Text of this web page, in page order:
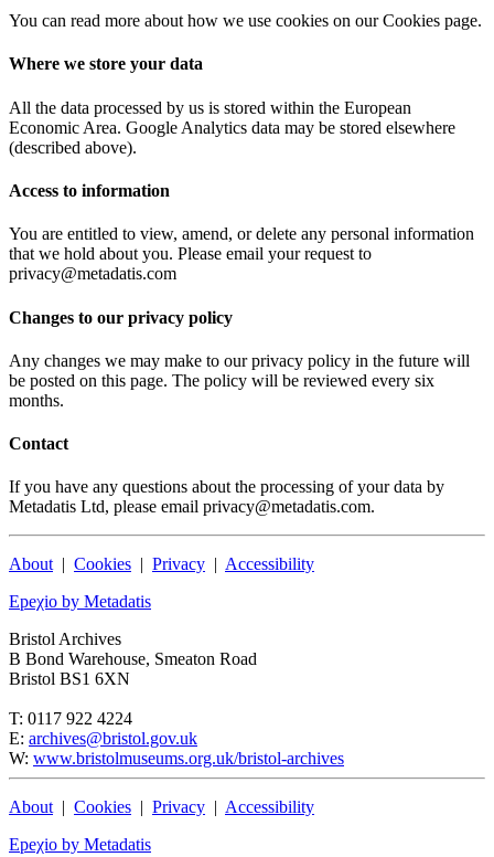
You can read more about how we use cookies on our Cookies page.
Where we store your data
All the data processed by us is stored within the European
Economic Area. Google Analytics data may be stored elsewhere
(described above).
Access to information
You are entitled to view, amend, or delete any personal information
that we hold about you. Please email your request to
privacy@metadatis.com
Changes to our privacy policy
Any changes we may make to our privacy policy in the future will
be posted on this page. The policy will be reviewed every six
months.
Contact
If you have any questions about the processing of your data by
Metadatis Ltd, please email privacy@metadatis.com.
About | Cookies | Privacy | Accessibility
Epeχio by Metadatis
Bristol Archives
B Bond Warehouse, Smeaton Road
Bristol BS1 6XN
T: 0117 922 4224
E: archives@bristol.gov.uk
W: www.bristolmuseums.org.uk/bristol-archives
About | Cookies | Privacy | Accessibility
Epeχio by Metadatis